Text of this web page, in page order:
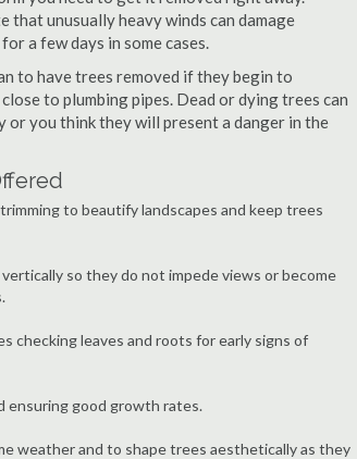
that unusually heavy winds can damage
a few days in some cases.
to have trees removed if they begin to
to plumbing pipes. Dead or dying trees can
you think they will present a danger in the
to beautify landscapes and keep trees
so they do not impede views or become
checking leaves and roots for early signs of
ensuring good growth rates.
weather and to shape trees aesthetically as they